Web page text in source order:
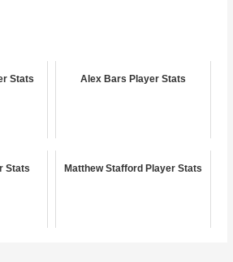
Stats Alex Bars Player Stats
Stats Matthew Stafford Player Stats